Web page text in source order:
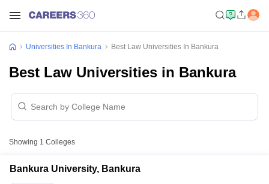
Universities In Bankura Best Law Universities In Bankura
Best Law Universities in Bankura
Showing 1 Colleges
Bankura University, Bankura